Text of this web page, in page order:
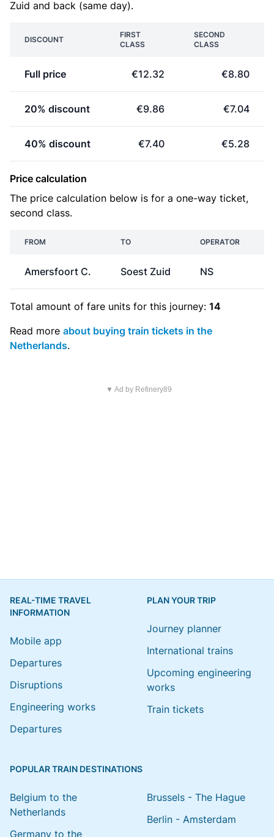
Zuid and back (same day).
DISCOUNT
FIRST
CLASS
SECOND
CLASS
Full price €12.32 €8.80
20% discount €9.86 €7.04
40% discount €7.40 €5.28
Price calculation
The price calculation below is for a one-way ticket,
second class.
FROM TO OPERATOR
Amersfoort C. Soest Zuid NS
Total amount of fare units for this journey: 14
Read more about buying train tickets in the
Netherlands.
▼ Ad by Refinery89
REAL-TIME TRAVEL
INFORMATION
Mobile app
Departures
Disruptions
Engineering works
Departures
PLAN YOUR TRIP
Journey planner
International trains
Upcoming engineering
works
Train tickets
POPULAR TRAIN DESTINATIONS
Belgium to the
Netherlands
Germany to the
Brussels - The Hague
Berlin - Amsterdam